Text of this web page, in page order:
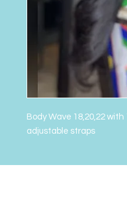
Body Wave 18,20,22
adjustable straps